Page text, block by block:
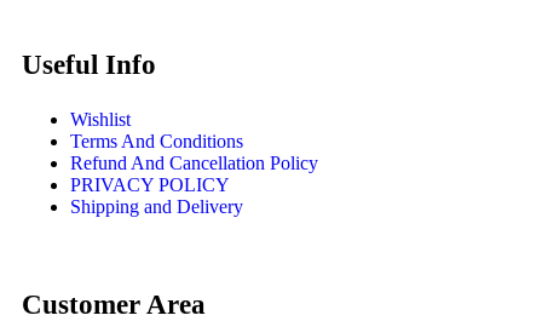
Useful Info
Wishlist
Terms And Conditions
Refund And Cancellation Policy
PRIVACY POLICY
Shipping and Delivery
Customer Area